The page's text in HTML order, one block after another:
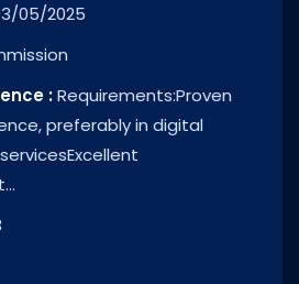
05/2025
:Requirements:Proven
preferably in digital